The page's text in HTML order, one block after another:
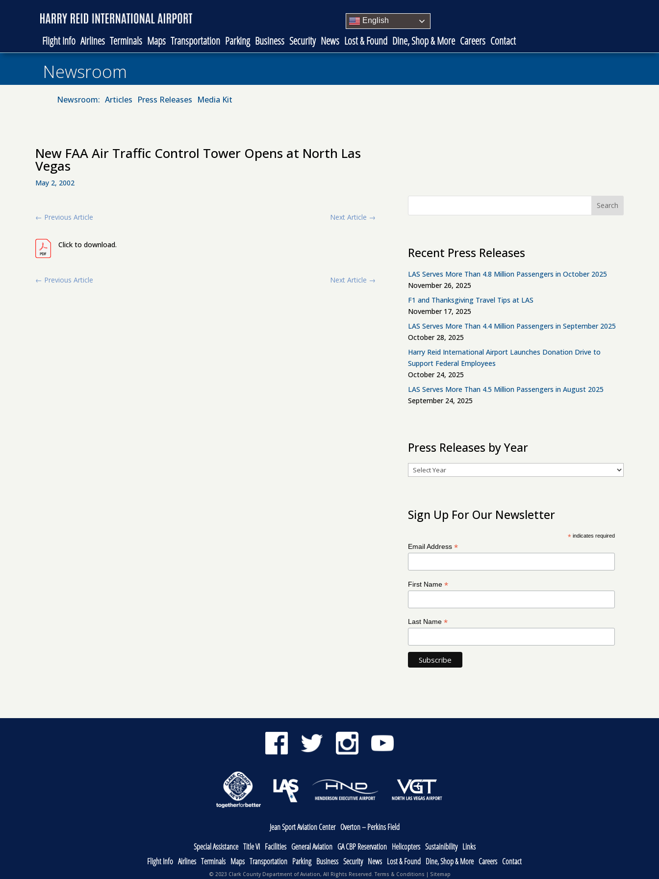
English
Flight Info Airlines Terminals Maps Transportation Parking Business Security News Lost & Found Dine, Shop & More Careers Contact
Newsroom
Newsroom: Articles Press Releases Media Kit
New FAA Air Traffic Control Tower Opens at North Las
Vegas
May 2, 2002
← Previous Article Next Article →
Click to download.
← Previous Article Next Article →
Search
Recent Press Releases
LAS Serves More Than 4.8 Million Passengers in October 2025
November 26, 2025
F1 and Thanksgiving Travel Tips at LAS
November 17, 2025
LAS Serves More Than 4.4 Million Passengers in September 2025
October 28, 2025
Harry Reid International Airport Launches Donation Drive to
Support Federal Employees
October 24, 2025
LAS Serves More Than 4.5 Million Passengers in August 2025
September 24, 2025
Press Releases by Year
Archives
Sign Up For Our Newsletter
* indicates required
Email Address *
First Name *
Last Name *
Jean Sport Aviation Center Overton – Perkins Field
Special Assistance Title VI Facilities General Aviation GA CBP Reservation Helicopters Sustainibility Links
Flight Info Airlines Terminals Maps Transportation Parking Business Security News Lost & Found Dine, Shop & More Careers Contact
© 2023 Clark County Department of Aviation, All Rights Reserved. Terms & Conditions | Sitemap